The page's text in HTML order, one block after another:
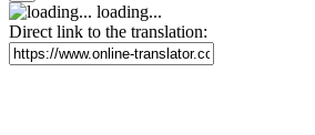
loading...
Direct link to the translation: